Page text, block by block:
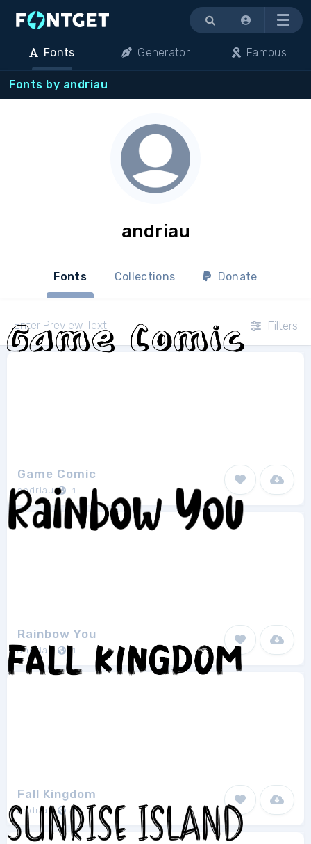
Menu
Fonts Generator Famous
Fonts by andriau
andriau
Fonts Collections Donate
Filters
Game Comic
andriau 1
Rainbow You
andriau 1
Fall Kingdom
andriau 1